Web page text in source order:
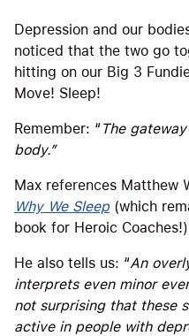
Depression and our
noticed that the two go
hitting on our Big 3
Move! Sleep!
Remember: “ The
body.”
Max references Matthew
Why We Sleep(which
book for Heroic
He also tells us: “An
interprets even minor
not surprising that these
active in people with